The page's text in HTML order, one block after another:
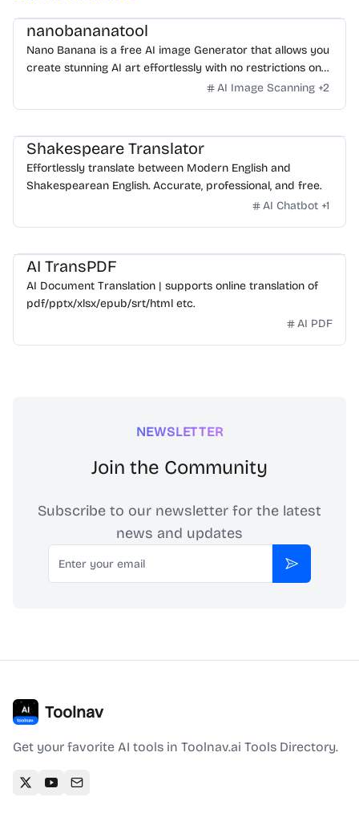
nanobananatool
Nano Banana is a free AI image Generator that allows you
create stunning AI art effortlessly with no restrictions on
daily usage/credits, no login, unlimited, really fast.
AI Image Scanning +2
Shakespeare Translator
Effortlessly translate between Modern English and
Shakespearean English. Accurate, professional, and free.
AI Chatbot +1
AI TransPDF
AI Document Translation | supports online translation of
pdf/pptx/xlsx/epub/srt/html etc.
AI PDF
NEWSLETTER
Join the Community
Subscribe to our newsletter for the latest
news and updates
Email
Subscribe
Toolnav
Get your favorite AI tools in Toolnav.ai Tools Directory.